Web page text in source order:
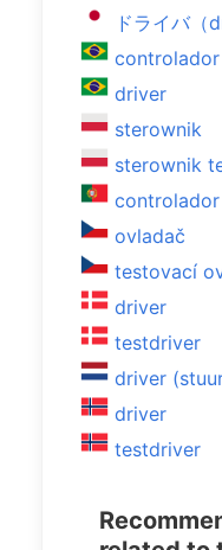
ドライバ（
controlador
driver
sterownik
sterownik
controlador
ovladač
testovací
driver
testdriver
driver
driver
testdriver